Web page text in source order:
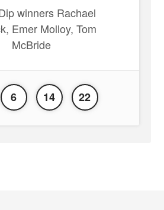
winners Rachael
Emer Molloy, Tom
McBride
6 14 22